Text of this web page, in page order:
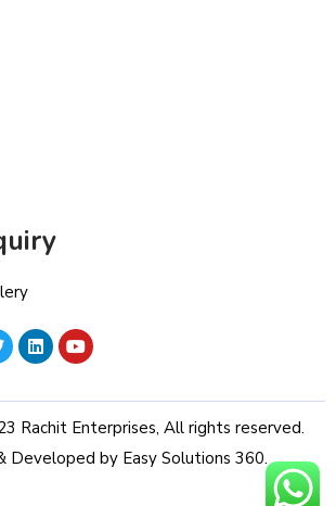
Rachit Enterprises, All rights reserved.
Developed by Easy Solutions 360.